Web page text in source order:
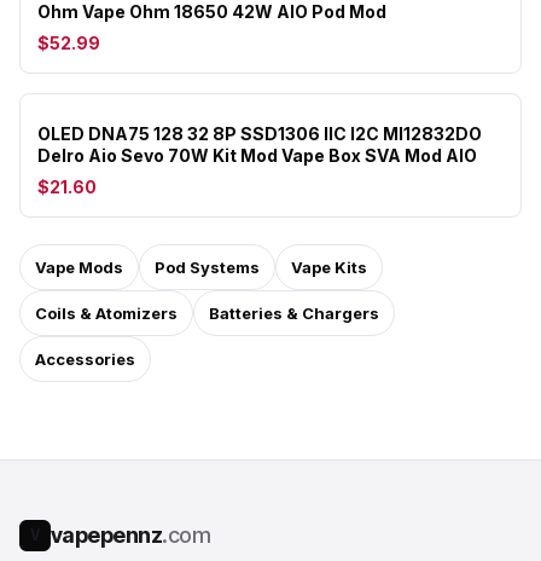
Ohm Vape Ohm 18650 42W AIO Pod Mod
$52.99
OLED DNA75 128 32 8P SSD1306 IIC I2C MI12832DO
Delro Aio Sevo 70W Kit Mod Vape Box SVA Mod AIO
$21.60
Vape Mods Pod Systems Vape Kits
Coils & Atomizers Batteries & Chargers
Accessories
vapepennz.com